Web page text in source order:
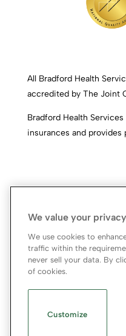
All Bradford Health
accredited by The Joint
Bradford Health
insurances and provides
Notice of
Priority Access and
We value your privacy
We use cookies to
traffic within the
never sell your data. By
of cookies.
Customize